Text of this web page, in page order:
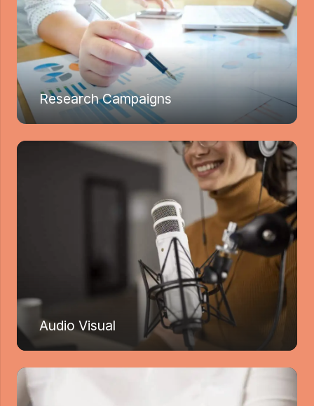
Research Campaigns
Audio Visual